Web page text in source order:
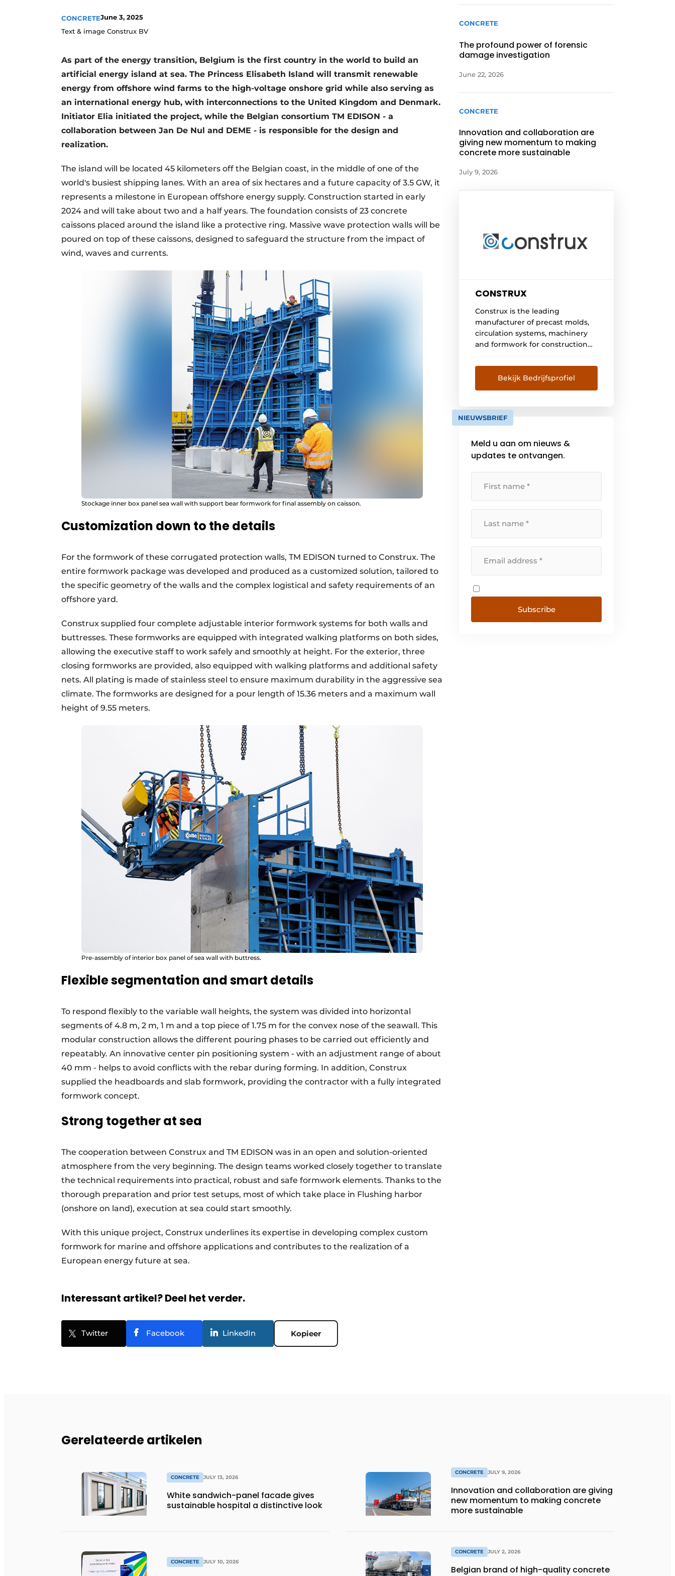
Videos
CONCRETEJune 3, 2025
Text & image Construx BV
As part of the energy transition, Belgium is the first country in the world to build an
artificial energy island at sea. The Princess Elisabeth Island will transmit renewable
energy from offshore wind farms to the high-voltage onshore grid while also serving as
an international energy hub, with interconnections to the United Kingdom and Denmark.
Initiator Elia initiated the project, while the Belgian consortium TM EDISON - a
collaboration between Jan De Nul and DEME - is responsible for the design and
realization.
The island will be located 45 kilometers off the Belgian coast, in the middle of one of the
world's busiest shipping lanes. With an area of six hectares and a future capacity of 3.5 GW, it
represents a milestone in European offshore energy supply. Construction started in early
2024 and will take about two and a half years. The foundation consists of 23 concrete
caissons placed around the island like a protective ring. Massive wave protection walls will be
poured on top of these caissons, designed to safeguard the structure from the impact of
wind, waves and currents.
Stockage inner box panel sea wall with support bear formwork for final assembly on caisson.
Customization down to the details
For the formwork of these corrugated protection walls, TM EDISON turned to Construx. The
entire formwork package was developed and produced as a customized solution, tailored to
the specific geometry of the walls and the complex logistical and safety requirements of an
offshore yard.
Construx supplied four complete adjustable interior formwork systems for both walls and
buttresses. These formworks are equipped with integrated walking platforms on both sides,
allowing the executive staff to work safely and smoothly at height. For the exterior, three
closing formworks are provided, also equipped with walking platforms and additional safety
nets. All plating is made of stainless steel to ensure maximum durability in the aggressive sea
climate. The formworks are designed for a pour length of 15.36 meters and a maximum wall
height of 9.55 meters.
Pre-assembly of interior box panel of sea wall with buttress.
Flexible segmentation and smart details
To respond flexibly to the variable wall heights, the system was divided into horizontal
segments of 4.8 m, 2 m, 1 m and a top piece of 1.75 m for the convex nose of the seawall. This
modular construction allows the different pouring phases to be carried out efficiently and
repeatably. An innovative center pin positioning system - with an adjustment range of about
40 mm - helps to avoid conflicts with the rebar during forming. In addition, Construx
supplied the headboards and slab formwork, providing the contractor with a fully integrated
formwork concept.
Strong together at sea
The cooperation between Construx and TM EDISON was in an open and solution-oriented
atmosphere from the very beginning. The design teams worked closely together to translate
the technical requirements into practical, robust and safe formwork elements. Thanks to the
thorough preparation and prior test setups, most of which take place in Flushing harbor
(onshore on land), execution at sea could start smoothly.
With this unique project, Construx underlines its expertise in developing complex custom
formwork for marine and offshore applications and contributes to the realization of a
European energy future at sea.
Interessant artikel? Deel het verder.
Twitter Facebook LinkedIn Kopieer
CONCRETE
The profound power of forensic
damage investigation
June 22, 2026
CONCRETE
Innovation and collaboration are
giving new momentum to making
concrete more sustainable
July 9, 2026
CONSTRUX
Construx is the leading
manufacturer of precast molds,
circulation systems, machinery
and formwork for construction
develop inventive solutions for
the production of precast
concrete elements and on-site
beams, columns, walls, floors,
stairs, shafts, tanks, basements,
prestressed elements, bridges
and architectural concrete. We
Bekijk Bedrijfsprofiel
NIEUWSBRIEF
Meld u aan om nieuws &
updates te ontvangen.
Subscribe
Gerelateerde artikelen
CONCRETE JULY 13, 2026
White sandwich-panel facade gives
sustainable hospital a distinctive look
CONCRETE JULY 10, 2026
CONCRETE JULY 9, 2026
Innovation and collaboration are giving
new momentum to making concrete
more sustainable
CONCRETE JULY 2, 2026
Belgian brand of high-quality concrete